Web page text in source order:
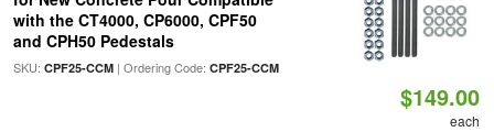
with the CT4000, CP6000, CPF50
and CPH50 Pedestals
SKU: CPF25-CCM| Ordering Code: CPF25-CCM
$149.00
each